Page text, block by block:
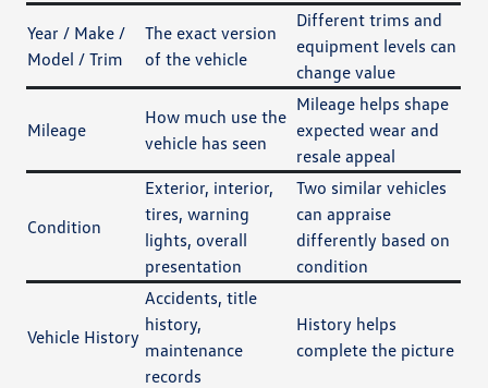
Year / Make /
Model / Trim
The exact version
of the vehicle
Different trims and
equipment levels can
change value
Mileage
How much use the
vehicle has seen
Mileage helps shape
expected wear and
resale appeal
Condition
Exterior, interior,
tires, warning
lights, overall
presentation
Two similar vehicles
can appraise
differently based on
condition
Vehicle History
Accidents, title
history,
maintenance
records
History helps
complete the picture